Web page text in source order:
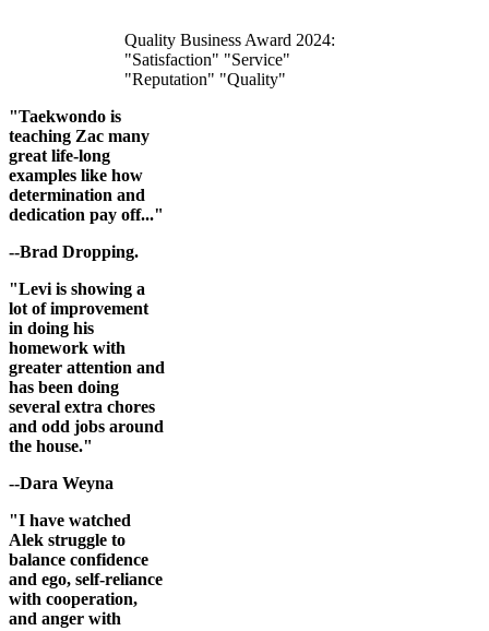
Quality Business Award 2024:
"Satisfaction" "Service"
"Reputation" "Quality"
"Taekwondo is
teaching Zac many
great life-long
examples like how
determination and
dedication pay off..."
--Brad Dropping.
"Levi is showing a
lot of improvement
in doing his
homework with
greater attention and
has been doing
several extra chores
and odd jobs around
the house."
--Dara Weyna
"I have watched
Alek struggle to
balance confidence
and ego, self-reliance
with cooperation,
and anger with